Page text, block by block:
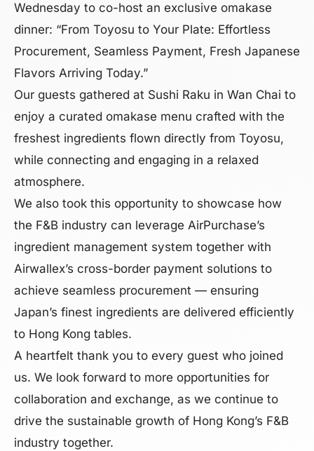
Wednesday to co-host an exclusive omakase
dinner: “From Toyosu to Your Plate: Effortless
Procurement, Seamless Payment, Fresh Japanese
Flavors Arriving Today.”
Our guests gathered at Sushi Raku in Wan Chai to
enjoy a curated omakase menu crafted with the
freshest ingredients flown directly from Toyosu,
while connecting and engaging in a relaxed
atmosphere.
We also took this opportunity to showcase how
the F&B industry can leverage AirPurchase’s
ingredient management system together with
Airwallex’s cross-border payment solutions to
achieve seamless procurement — ensuring
Japan’s finest ingredients are delivered efficiently
to Hong Kong tables.
A heartfelt thank you to every guest who joined
us. We look forward to more opportunities for
collaboration and exchange, as we continue to
drive the sustainable growth of Hong Kong’s F&B
industry together.